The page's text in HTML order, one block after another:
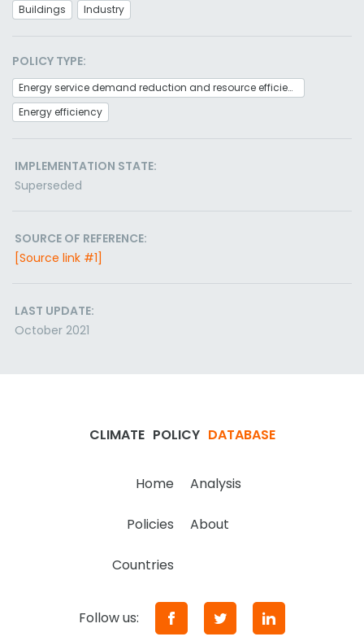
Buildings Industry
POLICY TYPE:
Energy service demand reduction and resource efficiency
Energy efficiency
IMPLEMENTATION STATE:
Superseded
SOURCE OF REFERENCE:
[Source link #1]
LAST UPDATE:
October 2021
CLIMATE POLICY DATABASE
Home Analysis
Policies About
Countries
Follow us: